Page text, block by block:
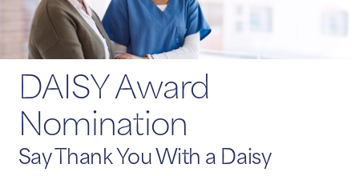
DAISY Award
Nomination
Say Thank You With a Daisy